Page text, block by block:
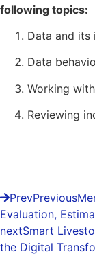
following topics:
Data and its
Data
Working
Reviewing
PrevPrevious
Evaluation,
nextSmart
the Digital